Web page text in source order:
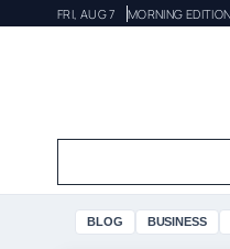
FRI, AUG 7 MORNING EDITION
BLOG BUSINESS